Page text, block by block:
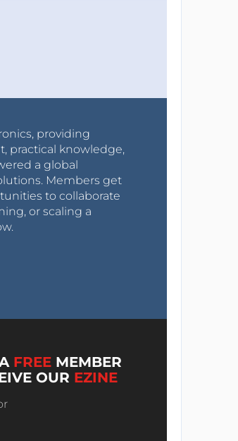
providing
practical knowledge,
a global
Members get
to collaborate
or scaling a
FREE MEMBER
OUR EZINE